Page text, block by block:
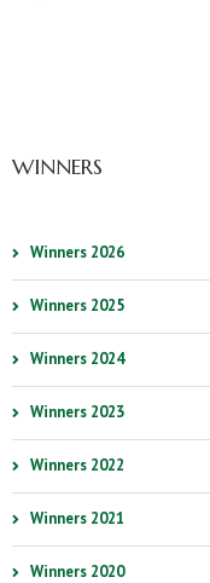
WINNERS
Winners 2026
Winners 2025
Winners 2024
Winners 2023
Winners 2022
Winners 2021
Winners 2020